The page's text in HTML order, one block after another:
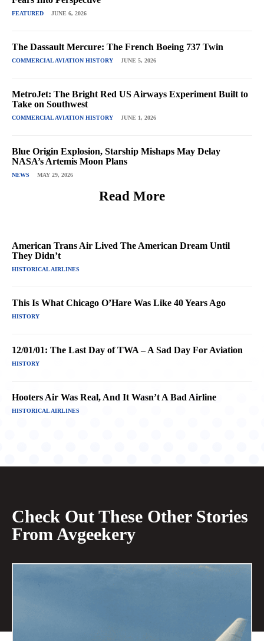
FEATURED JUNE 6, 2026
The Dassault Mercure: The French Boeing 737 Twin
COMMERCIAL AVIATION HISTORY JUNE 5, 2026
MetroJet: The Bright Red US Airways Experiment Built to
Take on Southwest
COMMERCIAL AVIATION HISTORY JUNE 1, 2026
Blue Origin Explosion, Starship Mishaps May Delay
NASA’s Artemis Moon Plans
NEWS MAY 29, 2026
Read More
American Trans Air Lived The American Dream Until
They Didn’t
HISTORICAL AIRLINES
This Is What Chicago O’Hare Was Like 40 Years Ago
HISTORY
12/01/01: The Last Day of TWA – A Sad Day For Aviation
HISTORY
Hooters Air Was Real, And It Wasn’t A Bad Airline
HISTORICAL AIRLINES
Check Out These Other Stories
From Avgeekery